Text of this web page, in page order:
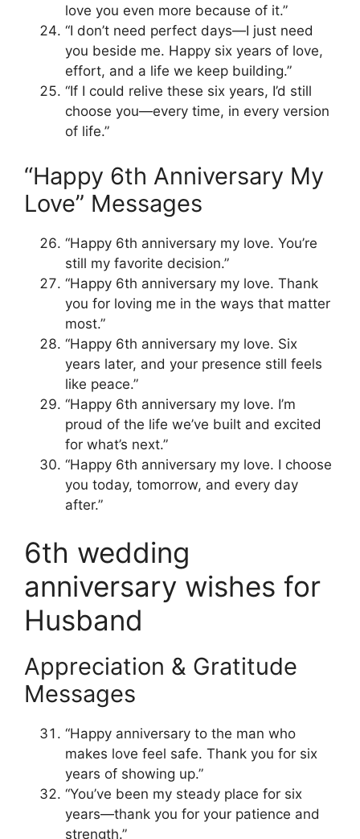
love you even more because of it.”
“I don’t need perfect days—I just need
you beside me. Happy six years of love,
effort, and a life we keep building.”
“If I could relive these six years, I’d still
choose you—every time, in every version
of life.”
“Happy 6th Anniversary My
Love” Messages
“Happy 6th anniversary my love. You’re
still my favorite decision.”
“Happy 6th anniversary my love. Thank
you for loving me in the ways that matter
most.”
“Happy 6th anniversary my love. Six
years later, and your presence still feels
like peace.”
“Happy 6th anniversary my love. I’m
proud of the life we’ve built and excited
for what’s next.”
“Happy 6th anniversary my love. I choose
you today, tomorrow, and every day
after.”
6th wedding
anniversary wishes for
Husband
Appreciation & Gratitude
Messages
“Happy anniversary to the man who
makes love feel safe. Thank you for six
years of showing up.”
“You’ve been my steady place for six
years—thank you for your patience and
strength.”